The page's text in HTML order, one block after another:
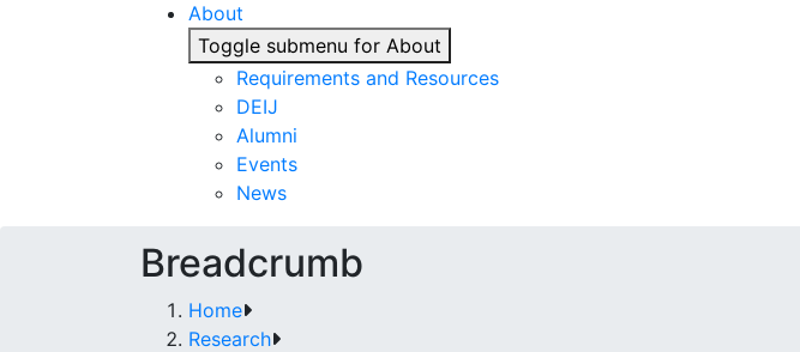
About
Toggle submenu for About
Requirements and Resources
DEIJ
Alumni
Events
News
Breadcrumb
Home
Research